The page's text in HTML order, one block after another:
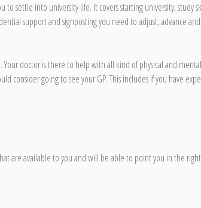
to settle into university life. It covers starting university, study
support and signposting you need to adjust, advance
doctor is there to help with all kind of physical and
consider going to see your GP. This includes if you have
are available to you and will be able to point you in the